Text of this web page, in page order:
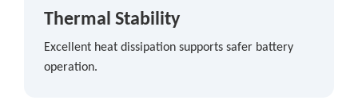
Thermal Stability
Excellent heat dissipation supports safer battery
operation.